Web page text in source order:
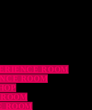
ROOM
ROOM
ROOM